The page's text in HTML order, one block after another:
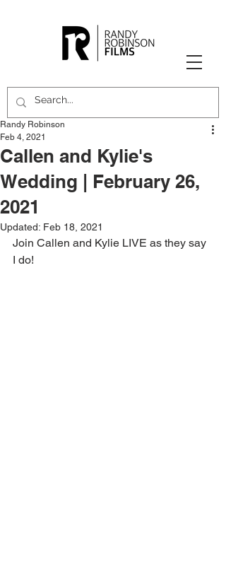
Callen and Kylie's
Wedding | February 26,
2021
Randy Robinson
Feb 4, 2021
Updated: Feb 18, 2021
Join Callen and Kylie LIVE as they say
I do!